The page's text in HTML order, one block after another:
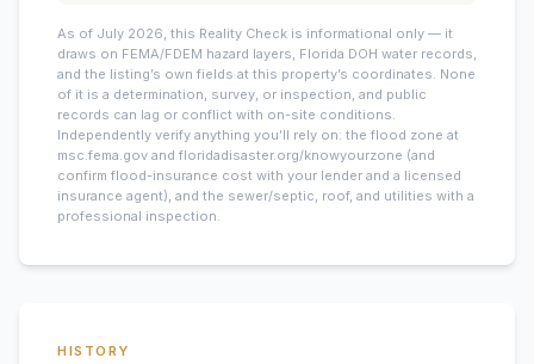
As of July 2026, this Reality Check is informational only — it
draws on FEMA/FDEM hazard layers, Florida DOH water records,
and the listing’s own fields at this property’s coordinates. None
of it is a determination, survey, or inspection, and public
records can lag or conflict with on-site conditions.
Independently verify anything you’ll rely on: the flood zone at
msc.fema.gov and floridadisaster.org/knowyourzone (and
confirm flood-insurance cost with your lender and a licensed
insurance agent), and the sewer/septic, roof, and utilities with a
professional inspection.
HISTORY